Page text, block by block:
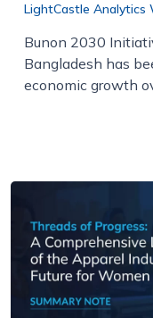
LightCastle Analytics
Bunon 2030
Bangladesh has
economic growth